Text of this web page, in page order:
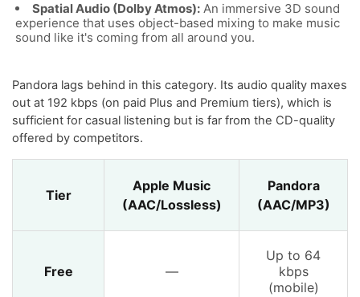
Spatial Audio (Dolby Atmos): An immersive 3D sound
experience that uses object-based mixing to make music
sound like it's coming from all around you.
Pandora lags behind in this category. Its audio quality maxes
out at 192 kbps (on paid Plus and Premium tiers), which is
sufficient for casual listening but is far from the CD-quality
offered by competitors.
Tier
Apple Music
(AAC/Lossless)
Pandora
(AAC/MP3)
Free —
Up to 64
kbps
(mobile)